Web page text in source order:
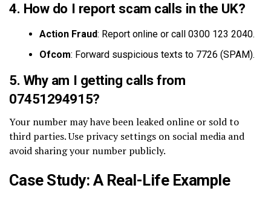
4. How do I report scam calls in the UK?
Action Fraud: Report online or call 0300 123 2040.
Ofcom: Forward suspicious texts to 7726 (SPAM).
5. Why am I getting calls from
07451294915?
Your number may have been leaked online or sold to
third parties. Use privacy settings on social media and
avoid sharing your number publicly.
Case Study: A Real-Life Example